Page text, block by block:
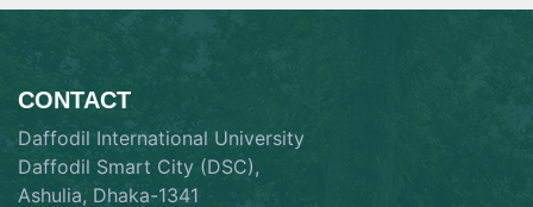
CONTACT
Daffodil International University
Daffodil Smart City (DSC),
Ashulia, Dhaka-1341